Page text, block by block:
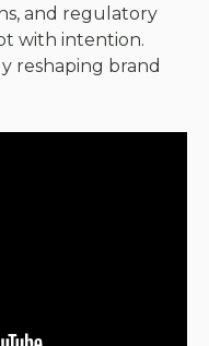
and regulatory
with intention.
reshaping brand